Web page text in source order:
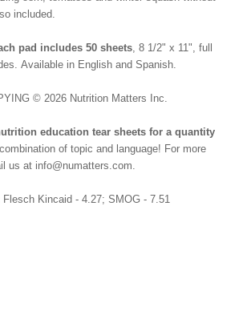
included.
ch pad includes 50 sheets , 8 1/2" x 11", full
Available in English and Spanish.
© 2026 Nutrition Matters Inc.
education tear sheets for a quantity
of topic and language! For more
us at info@numatters.com.
Flesch Kincaid - 4.27; SMOG - 7.51